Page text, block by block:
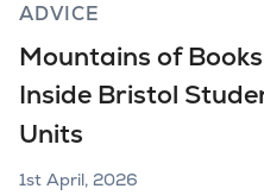
ADVICE
Mountains of
Inside Bristol
Units
1st April, 2026